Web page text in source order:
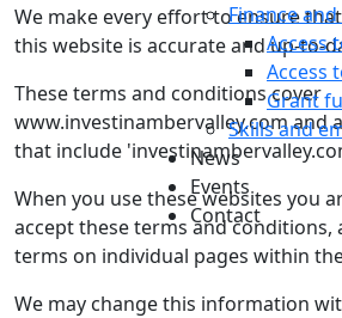
Finance
Access
Access
Grant
Skills and
News
Events
Contact
We make every effort to ensure
this website is accurate and up-to-
These terms and conditions cover
www.investinambervalley.com and
that include
When you use these websites you
accept these terms and conditions,
terms on individual pages within
We may change this information